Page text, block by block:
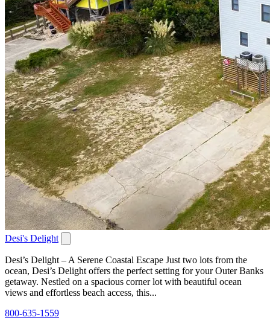
Desi's Delight
Desi’s Delight – A Serene Coastal Escape Just two lots from the
ocean, Desi’s Delight offers the perfect setting for your Outer Banks
getaway. Nestled on a spacious corner lot with beautiful ocean
views and effortless beach access, this...
800-635-1559